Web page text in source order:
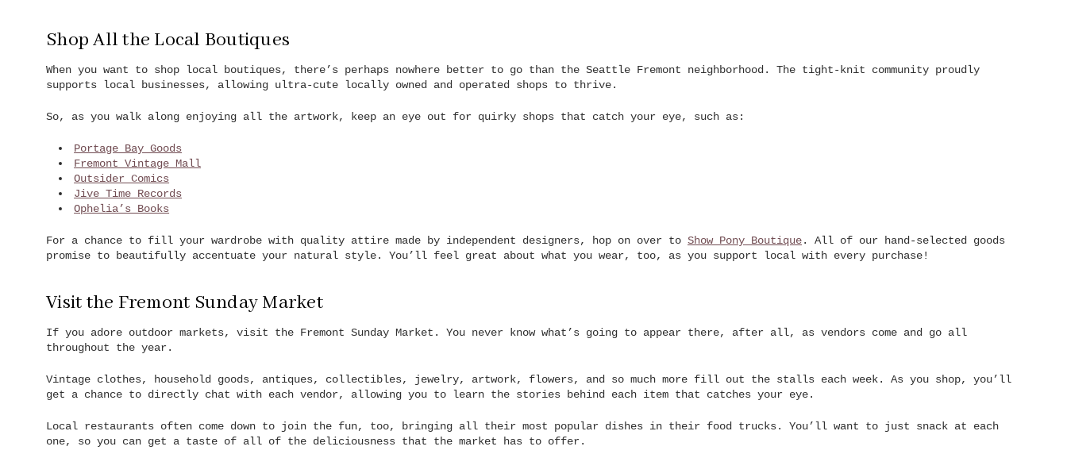
Shop All the Local Boutiques
When you want to shop local boutiques, there’s perhaps nowhere better to go than the Seattle Fremont neighborhood. The tight-knit community proudly
supports local businesses, allowing ultra-cute locally owned and operated shops to thrive.
So, as you walk along enjoying all the artwork, keep an eye out for quirky shops that catch your eye, such as:
Portage Bay Goods
Fremont Vintage Mall
Outsider Comics
Jive Time Records
Ophelia’s Books
For a chance to fill your wardrobe with quality attire made by independent designers, hop on over to Show Pony Boutique. All of our hand-selected goods
promise to beautifully accentuate your natural style. You’ll feel great about what you wear, too, as you support local with every purchase!
Visit the Fremont Sunday Market
If you adore outdoor markets, visit the Fremont Sunday Market. You never know what’s going to appear there, after all, as vendors come and go all
throughout the year.
Vintage clothes, household goods, antiques, collectibles, jewelry, artwork, flowers, and so much more fill out the stalls each week. As you shop, you’ll
get a chance to directly chat with each vendor, allowing you to learn the stories behind each item that catches your eye.
Local restaurants often come down to join the fun, too, bringing all their most popular dishes in their food trucks. You’ll want to just snack at each
one, so you can get a taste of all of the deliciousness that the market has to offer.